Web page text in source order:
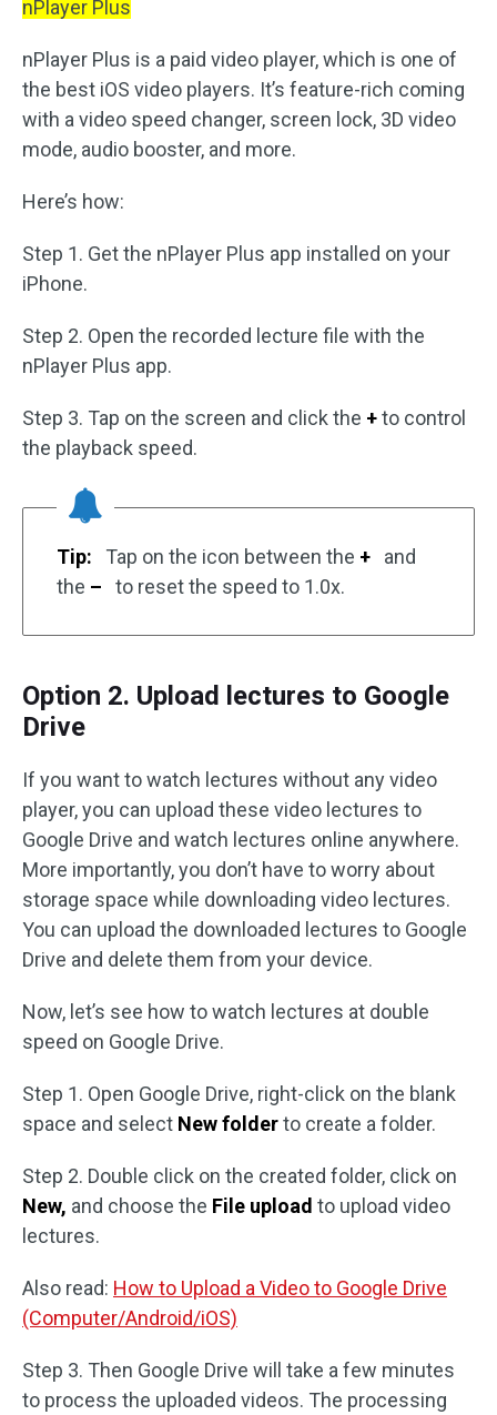
nPlayer Plus
nPlayer Plus is a paid video player, which is one of
the best iOS video players. It’s feature-rich coming
with a video speed changer, screen lock, 3D video
mode, audio booster, and more.
Here’s how:
Step 1. Get the nPlayer Plus app installed on your
iPhone.
Step 2. Open the recorded lecture file with the
nPlayer Plus app.
Step 3. Tap on the screen and click the +to control
the playback speed.
Tip: Tap on the icon between the +
and
the – to reset the speed to 1.0x.
Option 2. Upload lectures to Google
Drive
If you want to watch lectures without any video
player, you can upload these video lectures to
Google Drive and watch lectures online anywhere.
More importantly, you don’t have to worry about
storage space while downloading video lectures.
You can upload the downloaded lectures to Google
Drive and delete them from your device.
Now, let’s see how to watch lectures at double
speed on Google Drive.
Step 1. Open Google Drive, right-click on the blank
space and select New folderto create a folder.
Step 2. Double click on the created folder, click on
New, and choose the File upload to upload video
lectures.
Also read: How to Upload a Video to Google Drive
(Computer/Android/iOS)
Step 3. Then Google Drive will take a few minutes
to process the uploaded videos. The processing